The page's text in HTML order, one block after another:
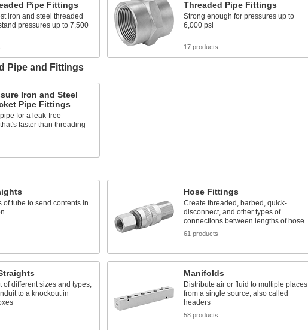
Pipe Fittings
iron and steel threaded
pressures up to 7,500
Threaded Pipe Fittings
Strong enough for pressures up to
6,000 psi
17 products
Pipe and Fittings
Iron and Steel
Pipe Fittings
for a leak-free
faster than threading
of tube to send contents in
Hose Fittings
Create threaded, barbed, quick-
disconnect, and other types of
connections between lengths of hose
61 products
of different sizes and types,
to a knockout in
Manifolds
Distribute air or fluid to multiple places
from a single source; also called
headers
58 products